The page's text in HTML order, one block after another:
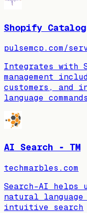
Shopify Catalog
pulsemcp.com/
Integrates with
management
customers, and
language
AI Search ‑ TM
techmarbles.com
Search-AI helps
natural
intuitive search